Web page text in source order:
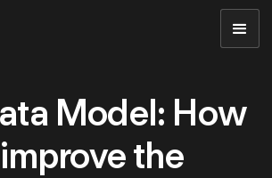
Model: How
the